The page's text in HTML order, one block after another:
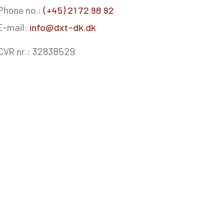
no.:(+45) 21 72 98 92
mail: info@dxt-dk.dk
nr.: 32838529